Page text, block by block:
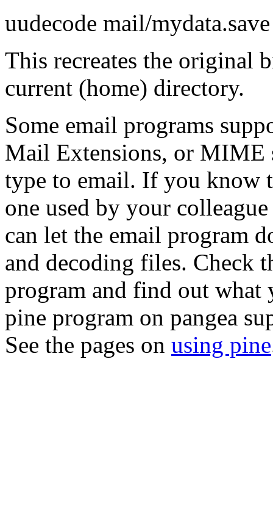
uudecode mail/mydata.save
This recreates the original
current (home) directory.
Some email programs
Mail Extensions, or MIME
type to email. If you know
one used by your
can let the email program
and decoding files. Check
program and find out what
pine program on pangea
See the pages on using pine